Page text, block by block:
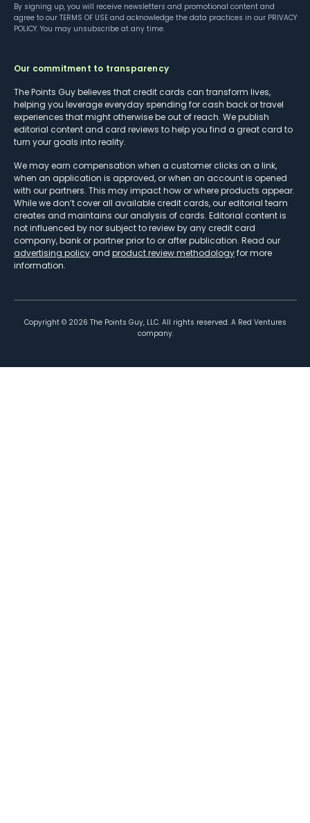
By signing up, you will receive newsletters and promotional content and
agree to our TERMS OF USE and acknowledge the data practices in our PRIVACY
POLICY. You may unsubscribe at any time.
Our commitment to transparency
The Points Guy believes that credit cards can transform lives,
helping you leverage everyday spending for cash back or travel
experiences that might otherwise be out of reach. We publish
editorial content and card reviews to help you find a great card to
turn your goals into reality.
We may earn compensation when a customer clicks on a link,
when an application is approved, or when an account is opened
with our partners. This may impact how or where products appear.
While we don’t cover all available credit cards, our editorial team
creates and maintains our analysis of cards. Editorial content is
not influenced by nor subject to review by any credit card
company, bank or partner prior to or after publication. Read our
advertising policy and product review methodologyfor more
information.
Copyright © 2026 The Points Guy, LLC. All rights reserved. A Red Ventures
company.